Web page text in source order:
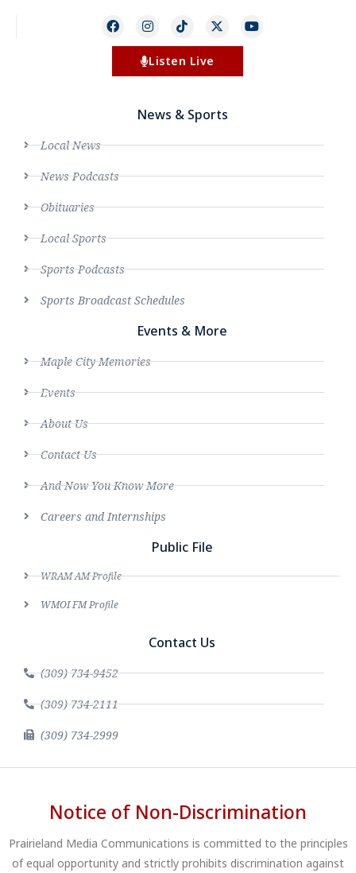
Listen Live
News & Sports
Local News
News Podcasts
Obituaries
Local Sports
Sports Podcasts
Sports Broadcast Schedules
Events & More
Maple City Memories
Events
About Us
Contact Us
And Now You Know More
Careers and Internships
Public File
WRAM AM Profile
WMOI FM Profile
Contact Us
(309) 734-9452
(309) 734-2111
(309) 734-2999
Notice of Non-Discrimination
Prairieland Media Communications is committed to the principles
of equal opportunity and strictly prohibits discrimination against